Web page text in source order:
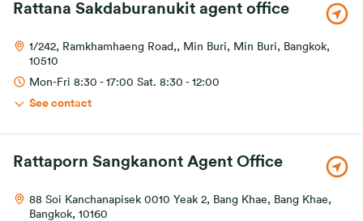
Rattana Sakdaburanukit agent office
1/242, Ramkhamhaeng Road,, Min Buri, Min Buri, Bangkok,
10510
Mon-Fri 8:30 - 17:00 Sat. 8:30 - 12:00
See contact
Rattaporn Sangkanont Agent Office
88 Soi Kanchanapisek 0010 Yeak 2, Bang Khae, Bang Khae,
Bangkok, 10160